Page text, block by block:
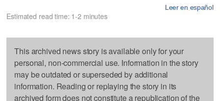
Leer en español
Estimated read time: 1-2 minutes
This archived news story is available only for your
personal, non-commercial use. Information in the story
may be outdated or superseded by additional
information. Reading or replaying the story in its
archived form does not constitute a republication of the